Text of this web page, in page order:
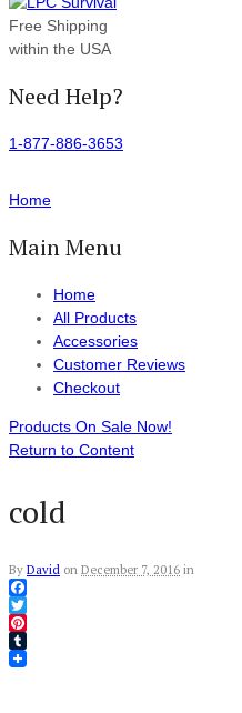
Free Shipping
within the USA
Need Help?
1-877-886-3653
Home
Main Menu
Home
All Products
Accessories
Customer Reviews
Checkout
Products On Sale Now!
Return to Content
cold
By David on December 7, 2016 in
Facebook
Twitter
Pinterest
Tumblr